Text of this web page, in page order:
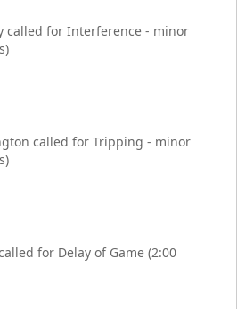
called for Interference - minor
called for Tripping - minor
for Delay of Game (2:00